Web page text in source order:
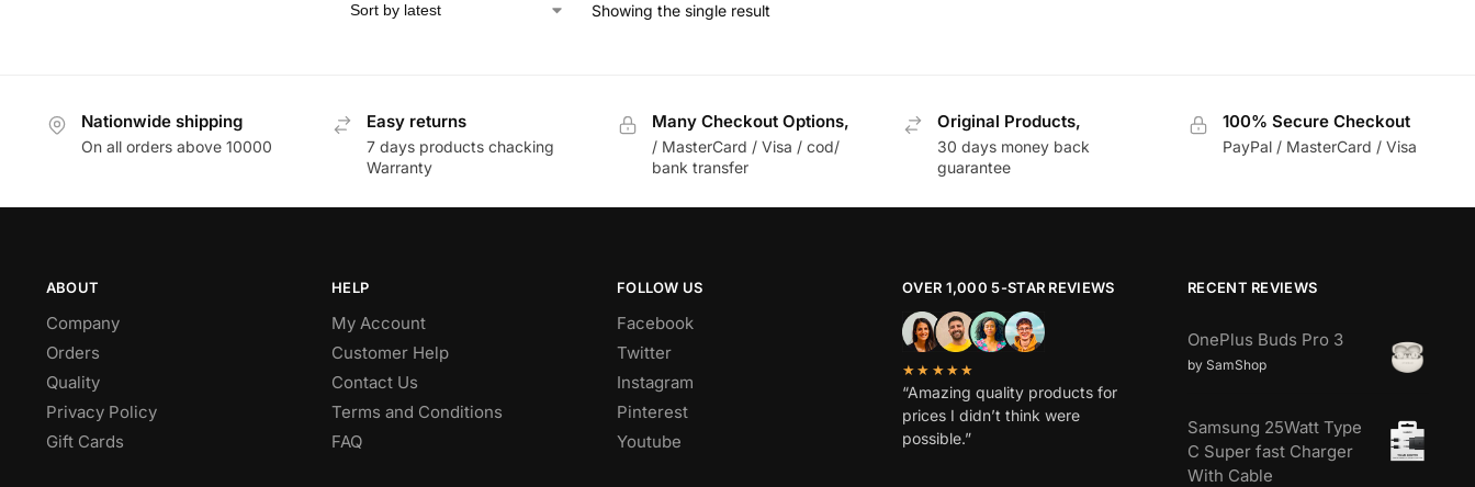
Showing the single result
Nationwide shipping
On all orders above 10000
Easy returns
7 days products chacking
Warranty
Many Checkout Options,
/ MasterCard / Visa / cod/
bank transfer
Original Products,
30 days money back
guarantee
100% Secure Checkout
PayPal / MasterCard / Visa
ABOUT
Company
Orders
Quality
Privacy Policy
Gift Cards
HELP
My Account
Customer Help
Contact Us
Terms and Conditions
FAQ
FOLLOW US
Facebook
Twitter
Instagram
Pinterest
Youtube
OVER 1,000 5-STAR REVIEWS
★★★★★
“Amazing quality products for
prices I didn’t think were
possible.”
RECENT REVIEWS
OnePlus Buds Pro 3
by SamShop
Samsung 25Watt Type
C Super fast Charger
With Cable